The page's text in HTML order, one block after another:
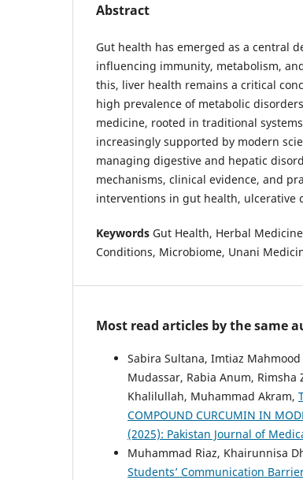
Abstract
Gut health has emerged as a central
influencing immunity, metabolism,
this, liver health remains a critical
high prevalence of metabolic
medicine, rooted in traditional
increasingly supported by modern
managing digestive and hepatic
mechanisms, clinical evidence, and
interventions in gut health, ulcerative
Keywords Gut Health, Herbal
Conditions, Microbiome, Unani
Most read articles by the same
Sabira Sultana, Imtiaz
Mudassar, Rabia Anum, Rimsha
Khalilullah, Muhammad Akram,
COMPOUND CURCUMIN IN
(2025): Pakistan Journal of
Muhammad Riaz, Khairunnisa
Students’ Communication